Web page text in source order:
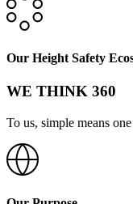
Our Height Safety
WE THINK 360
To us, simple means